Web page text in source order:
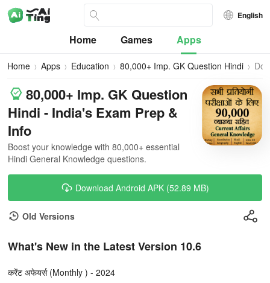
English
Home Games Apps
Home Apps Education 80,000+ Imp. GK Question Hindi
80,000+ Imp. GK Question
Hindi - India's Exam Prep &
Info
Boost your knowledge with 80,000+ essential
Hindi General Knowledge questions.
Download Android APK (52.89 MB)
Old Versions
What's New in the Latest Version 10.6
करेंट अफेयर्स (Monthly ) - 2024